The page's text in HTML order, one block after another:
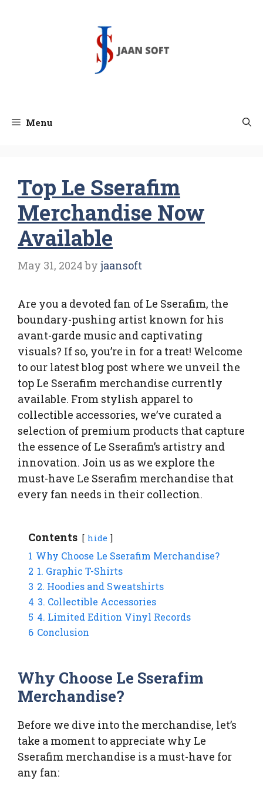
Menu
Top Le Sserafim
Merchandise Now
Available
May 31, 2024 by jaansoft
Are you a devoted fan of Le Sserafim, the
boundary-pushing artist known for his
avant-garde music and captivating
visuals? If so, you’re in for a treat! Welcome
to our latest blog post where we unveil the
top Le Sserafim merchandise currently
available. From stylish apparel to
collectible accessories, we’ve curated a
selection of premium products that capture
the essence of Le Sserafim’s artistry and
innovation. Join us as we explore the
must-have Le Sserafim merchandise that
every fan needs in their collection.
Contents hide
1 Why Choose Le Sserafim Merchandise?
2 1. Graphic T-Shirts
3 2. Hoodies and Sweatshirts
4 3. Collectible Accessories
5 4. Limited Edition Vinyl Records
6 Conclusion
Why Choose Le Sserafim
Merchandise?
Before we dive into the merchandise, let’s
take a moment to appreciate why Le
Sserafim merchandise is a must-have for
any fan: